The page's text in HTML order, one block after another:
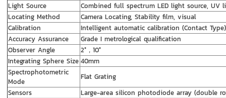
Light Source
Combined full spectrum LED light source, UV
Locating Method
Camera Locating, Stability film, visual
Calibration
Intelligent automatic calibration (Contact Type)
Accuracy Assurance
Grade I metrological qualification
Observer Angle
2°，10°
Integrating Sphere Size 40mm
Spectrophotometric
Mode
Flat Grating
Sensors
Large-area silicon photodiode array (double